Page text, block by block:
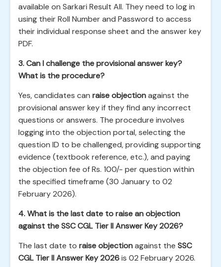
available on Sarkari Result All. They need to log in
using their Roll Number and Password to access
their individual response sheet and the answer key
PDF.
3. Can I challenge the provisional answer key?
What is the procedure?
Yes, candidates can raise objectionagainst the
provisional answer key if they find any incorrect
questions or answers. The procedure involves
logging into the objection portal, selecting the
question ID to be challenged, providing supporting
evidence (textbook reference, etc.), and paying
the objection fee of Rs. 100/- per question within
the specified timeframe (30 January to 02
February 2026).
4. What is the last date to raise an objection
against the SSC CGL Tier II Answer Key 2026?
The last date to raise objectionagainst the SSC
CGL Tier II Answer Key 2026is 02 February 2026.